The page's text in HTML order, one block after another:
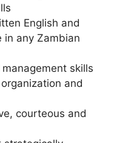
English and
in any Zambian
skills
and
courteous and